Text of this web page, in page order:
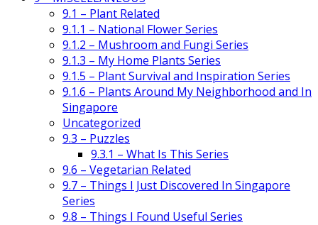
9.1 – Plant Related
9.1.1 – National Flower Series
9.1.2 – Mushroom and Fungi Series
9.1.3 – My Home Plants Series
9.1.5 – Plant Survival and Inspiration Series
9.1.6 – Plants Around My Neighborhood and In
Singapore
Uncategorized
9.3 – Puzzles
9.3.1 – What Is This Series
9.6 – Vegetarian Related
9.7 – Things I Just Discovered In Singapore
Series
9.8 – Things I Found Useful Series